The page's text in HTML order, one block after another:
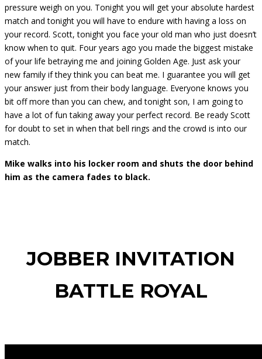
pressure weigh on you. Tonight you will get your absolute hardest
match and tonight you will have to endure with having a loss on
your record. Scott, tonight you face your old man who just doesn’t
know when to quit. Four years ago you made the biggest mistake
of your life betraying me and joining Golden Age. Just ask your
new family if they think you can beat me. I guarantee you will get
your answer just from their body language. Everyone knows you
bit off more than you can chew, and tonight son, I am going to
have a lot of fun taking away your perfect record. Be ready Scott
for doubt to set in when that bell rings and the crowd is into our
match.
Mike walks into his locker room and shuts the door behind
him as the camera fades to black.
JOBBER INVITATION
BATTLE ROYAL